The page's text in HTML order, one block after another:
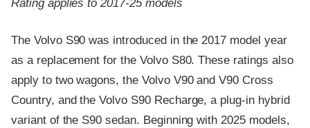
Rating applies to 2017-25 models
The Volvo S90 was introduced in the 2017 model year
as a replacement for the Volvo S80. These ratings also
apply to two wagons, the Volvo V90 and V90 Cross
Country, and the Volvo S90 Recharge, a plug-in hybrid
variant of the S90 sedan. Beginning with 2025 models,